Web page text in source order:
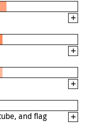
and flag